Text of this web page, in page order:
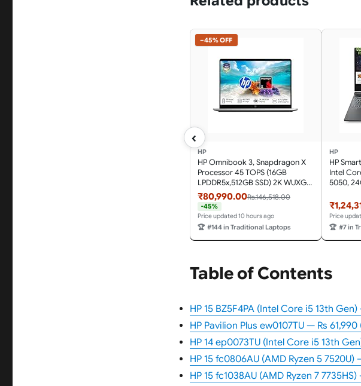
‹
−45% OFF
HP
HP Omnibook 3, Snapdragon X
Processor 45 TOPS (16GB
LPDDR5x,512GB SSD) 2K WUXGA,
Anti-Glare, 14''/35.6cm, Win 11,
M365*Office 24,Silver,1.42kg,
hz0026QU, Lighter mini Charger,
FHD IR Camera, AI Laptop
₹80,990.00Rs.146,518.00
-45%
Price updated 10 hours ago
🏆 #144 in Traditional Laptops
HP
HP
Intel
5050,
Win11,
2.3kg,
RGB
Price
🏆 #7 in
Table of Contents
HP 15 BZ5F4PA (Intel Core i5 13th Gen)
HP Pavilion Plus ew0107TU — Rs
HP 14 ep0073TU (Intel Core i5 13th
HP 15 fc0806AU (AMD Ryzen 5
HP 15 fc1038AU (AMD Ryzen 7